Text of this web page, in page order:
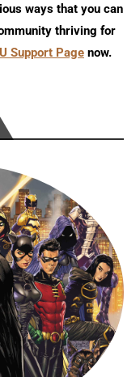
ways that you can
thriving for
Support Page now.